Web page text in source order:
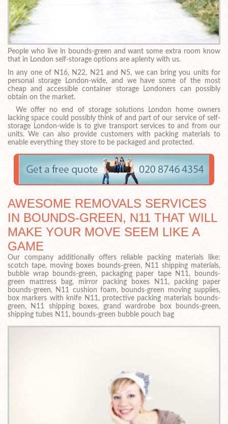
People who live in bounds-green and want some extra room know
that in London self-storage options are aplenty with us.
In any one of N16, N22, N21 and N5, we can bring you units for
personal storage London-wide, and we have some of the most
cheap and accessible container storage Londoners can possibly
obtain on the market.
We offer no end of storage solutions London home owners
lacking space could possibly think of and part of our service of self-
storage London-wide is to give transport services to and from our
units. We can also provide customers with packing materials to
enable everything they store to be packaged and protected.
AWESOME REMOVALS SERVICES
IN BOUNDS-GREEN, N11 THAT WILL
MAKE YOUR MOVE SEEM LIKE A
GAME
Our company additionally offers reliable packing materials like:
scotch tape, moving boxes bounds-green, N11 shipping materials,
bubble wrap bounds-green, packaging paper tape N11, bounds-
green mattress bag, mirror packing boxes N11, packing paper
bounds-green, N11 cushion foam, bounds-green moving supplies,
box markers with knife N11, protective packing materials bounds-
green, N11 shipping boxes, grand wardrobe box bounds-green,
shipping tubes N11, bounds-green bubble pouch bag